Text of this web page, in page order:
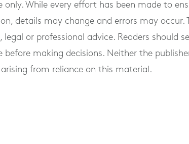
only. While every effort has been made to
details may change and errors may
legal or professional advice. Readers should
before making decisions. Neither the
arising from reliance on this material.